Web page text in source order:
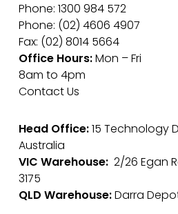
Phone: 1300 984 572
Phone: (02) 4606 4907
Fax: (02) 8014 5664
Office Hours:Mon – Fri
8am to 4pm
Contact Us
Head Office:15 Technology
Australia
VIC Warehouse:2/26 Egan
3175
QLD Warehouse:Darra